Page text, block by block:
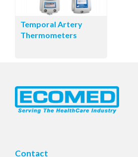
Temporal Artery
Thermometers
Contact